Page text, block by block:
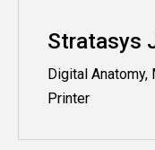
Stratasys
Digital
Printer